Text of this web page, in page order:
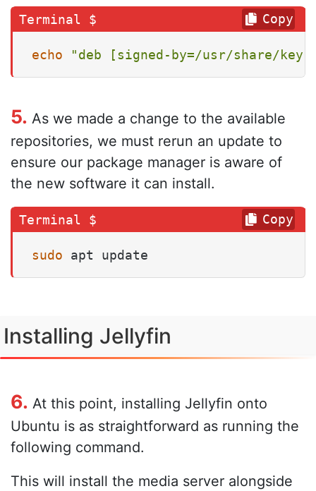
echo "deb [signed-by=/usr/share/
Copy
5. As we made a change to the available
repositories, we must rerun an update to
ensure our package manager is aware of
the new software it can install.
sudo apt update
Copy
Installing Jellyfin
6. At this point, installing Jellyfin onto
Ubuntu is as straightforward as running the
following command.
This will install the media server alongside